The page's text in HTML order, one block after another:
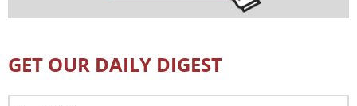
GET OUR DAILY DIGEST